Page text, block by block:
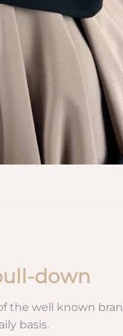
down
the well known
basis.